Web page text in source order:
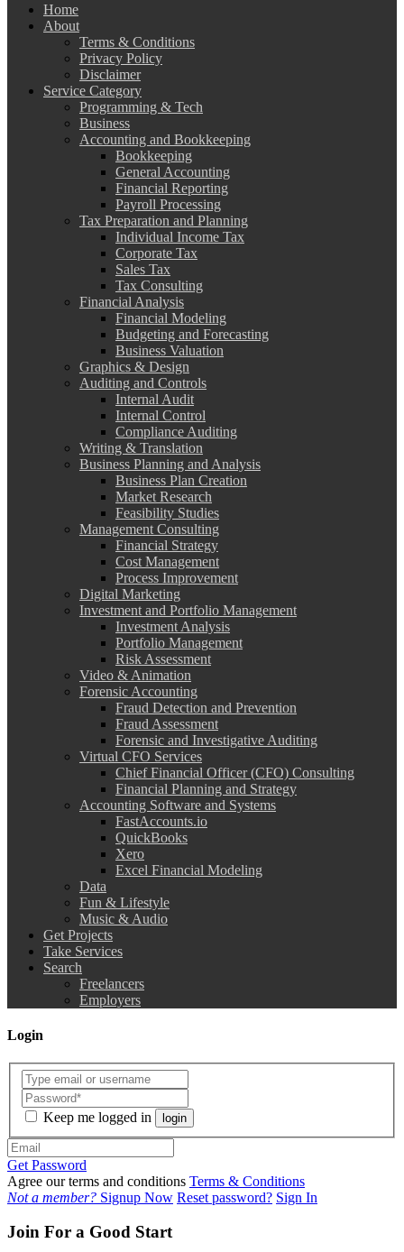
Home
About
Terms & Conditions
Privacy Policy
Disclaimer
Service Category
Programming & Tech
Business
Accounting and Bookkeeping
Bookkeeping
General Accounting
Financial Reporting
Payroll Processing
Tax Preparation and Planning
Individual Income Tax
Corporate Tax
Sales Tax
Tax Consulting
Financial Analysis
Financial Modeling
Budgeting and Forecasting
Business Valuation
Graphics & Design
Auditing and Controls
Internal Audit
Internal Control
Compliance Auditing
Writing & Translation
Business Planning and Analysis
Business Plan Creation
Market Research
Feasibility Studies
Management Consulting
Financial Strategy
Cost Management
Process Improvement
Digital Marketing
Investment and Portfolio Management
Investment Analysis
Portfolio Management
Risk Assessment
Video & Animation
Forensic Accounting
Fraud Detection and Prevention
Fraud Assessment
Forensic and Investigative Auditing
Virtual CFO Services
Chief Financial Officer (CFO) Consulting
Financial Planning and Strategy
Accounting Software and Systems
FastAccounts.io
QuickBooks
Xero
Excel Financial Modeling
Data
Fun & Lifestyle
Music & Audio
Get Projects
Take Services
Search
Freelancers
Employers
Login
Keep me logged in login
Get Password
Agree our terms and conditions Terms & Conditions
Not a member? Signup Now Reset password? Sign In
Join For a Good Start